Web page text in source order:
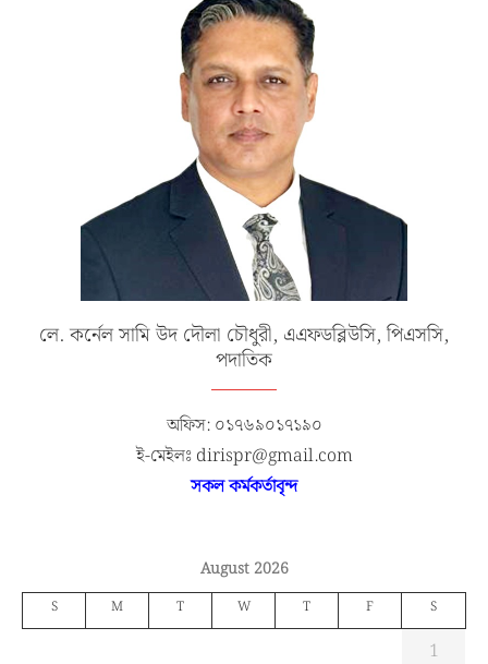
লে. কর্নেল সামি উদ দৌলা চৌধুরী, এএফডব্লিউসি, পিএসসি,
পদাতিক
অফিস: ০১৭৬৯০১৭১৯০
ই-মেইলঃ dirispr@gmail.com
সকল কর্মকর্তাবৃন্দ
August 2026
S M T W T F S
1